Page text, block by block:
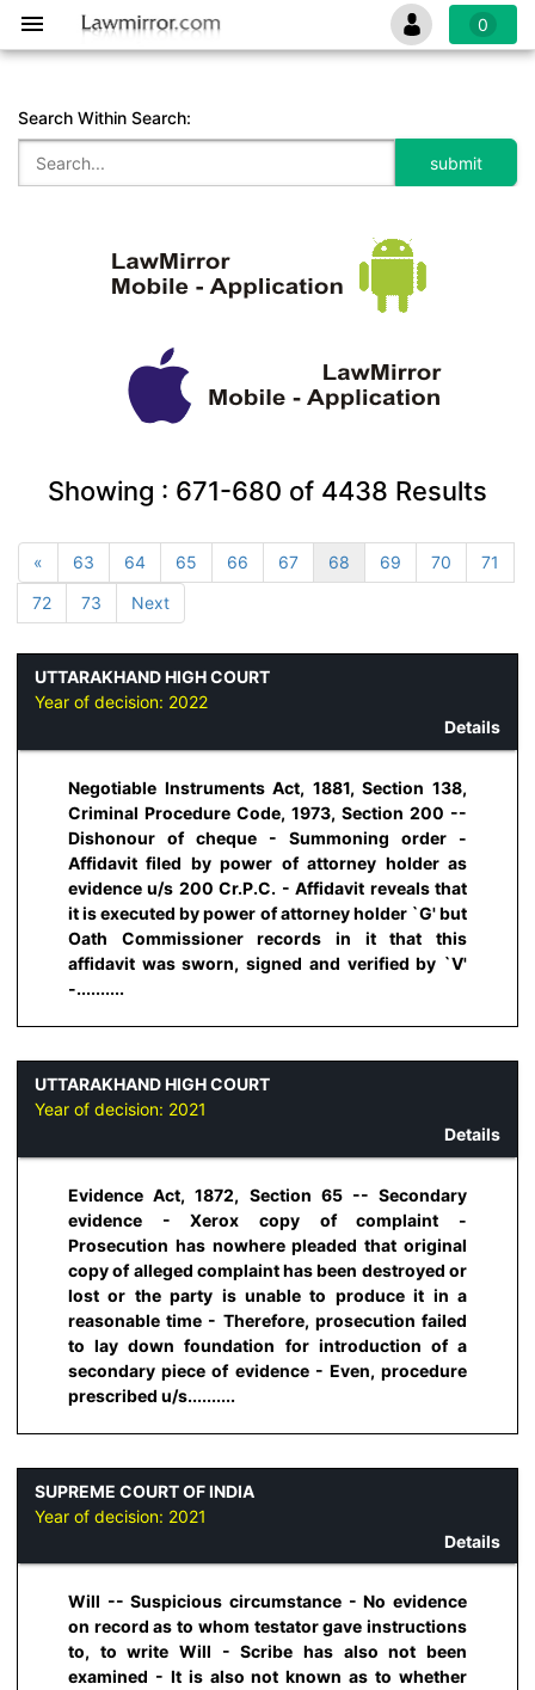
0
Search Within Search:
Showing : 671-680 of 4438 Results
« 63 64 65 66 67 68 69 70
71
72
73 Next
UTTARAKHAND HIGH COURT
Year of decision: 2022
Details
Negotiable Instruments Act, 1881, Section 138,
Criminal Procedure Code, 1973, Section 200 --
Dishonour of cheque - Summoning order -
Affidavit filed by power of attorney holder as
evidence u/s 200 Cr.P.C. - Affidavit reveals that
it is executed by power of attorney holder `G' but
Oath Commissioner records in it that this
affidavit was sworn, signed and verified by `V'
-..........
UTTARAKHAND HIGH COURT
Year of decision: 2021
Details
Evidence Act, 1872, Section 65 -- Secondary
evidence - Xerox copy of complaint -
Prosecution has nowhere pleaded that original
copy of alleged complaint has been destroyed or
lost or the party is unable to produce it in a
reasonable time - Therefore, prosecution failed
to lay down foundation for introduction of a
secondary piece of evidence - Even, procedure
prescribed u/s..........
SUPREME COURT OF INDIA
Year of decision: 2021
Details
Will -- Suspicious circumstance - No evidence
on record as to whom testator gave instructions
to, to write Will - Scribe has also not been
examined - It is also not known as to whether